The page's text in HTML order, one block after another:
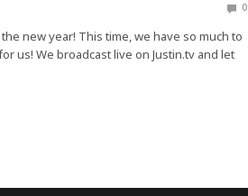
0
the new year! This time, we have so much to
us! We broadcast live on Justin.tv and let